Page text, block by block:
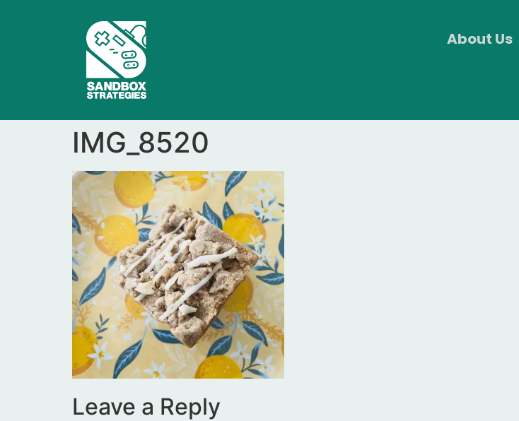
About Us
IMG_8520
Leave a Reply